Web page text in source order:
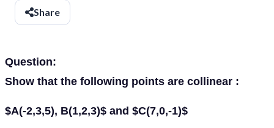
Share
Question:
Show that the following points are collinear :
$A(-2,3,5), B(1,2,3)$ and $C(7,0,-1)$